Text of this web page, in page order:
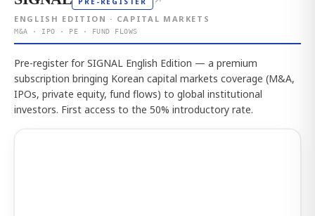
ENGLISH EDITION · CAPITAL MARKETS
M&A · IPO · PE · FUND FLOWS
Pre-register for SIGNAL English Edition — a premium
subscription bringing Korean capital markets coverage (M&A,
IPOs, private equity, fund flows) to global institutional
investors. First access to the 50% introductory rate.